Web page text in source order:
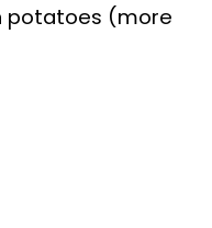
potatoes (more